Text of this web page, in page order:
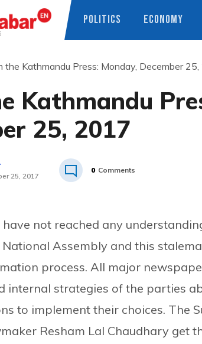
POLITICS ECONOMY
the Kathmandu Press: Monday, December
Kathmandu
25, 2017
25, 2017
0 Comments
not reached any
Assembly and this
process. All major
internal strategies of the parties
to implement their choices. The
Resham Lal Chaudhary get